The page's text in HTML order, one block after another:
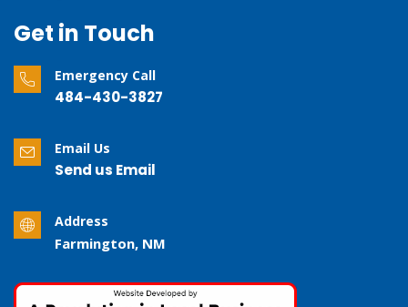
Get in Touch
Emergency Call
484-430-3827
Email Us
Send us Email
Address
Farmington, NM